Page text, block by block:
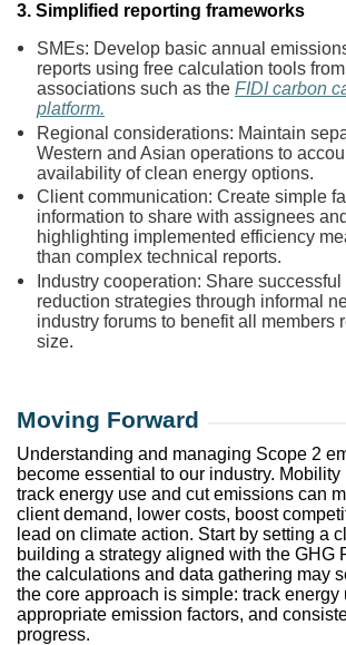
3. Simplified reporting frameworks
SMEs: Develop basic annual
reports using free calculation tools
associations such as the FIDI carbon
platform.
Regional considerations: Maintain
Western and Asian operations to
availability of clean energy options.
Client communication: Create simple
information to share with assignees
highlighting implemented efficiency
than complex technical reports.
Industry cooperation: Share
reduction strategies through informal
industry forums to benefit all members
size.
Moving Forward
Understanding and managing Scope 2
become essential to our industry.
track energy use and cut emissions can
client demand, lower costs, boost
lead on climate action. Start by setting a
building a strategy aligned with the GHG
the calculations and data gathering may
the core approach is simple: track energy
appropriate emission factors, and
progress.